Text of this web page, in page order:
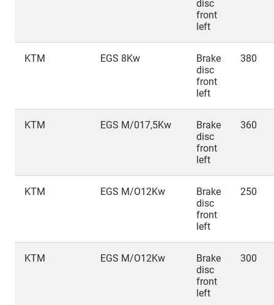
disc
front
left
KTM EGS 8Kw
Brake
disc
front
left
380
KTM EGS M/017,5Kw
Brake
disc
front
left
360
KTM EGS M/O12Kw
Brake
disc
front
left
250
KTM EGS M/O12Kw
Brake
disc
front
left
300